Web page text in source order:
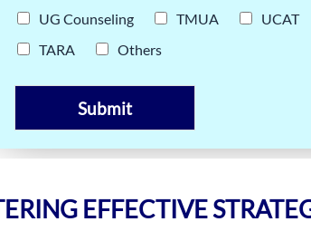
UG Counseling
TMUA UCAT
TARA
Others
Submit
EFFECTIVE